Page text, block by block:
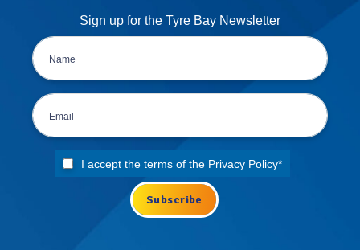
Sign up for the Tyre Bay Newsletter
I accept the terms of the Privacy Policy*